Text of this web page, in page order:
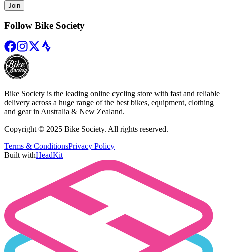
Join
Follow Bike Society
Bike Society is the leading online cycling store with fast and reliable
delivery across a huge range of the best bikes, equipment, clothing
and gear in Australia & New Zealand.
Copyright © 2025 Bike Society. All rights reserved.
Terms & ConditionsPrivacy Policy
Built withHeadKit